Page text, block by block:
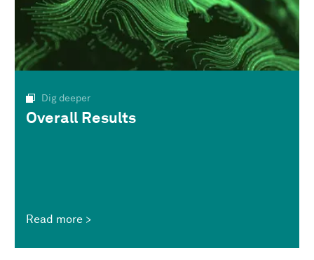
Dig deeper
Overall Results
Read more